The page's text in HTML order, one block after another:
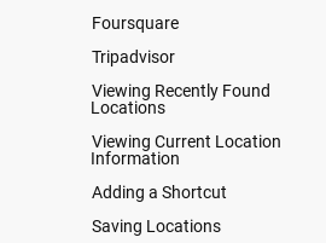
Foursquare
Tripadvisor
Viewing Recently Found
Locations
Viewing Current Location
Information
Adding a Shortcut
Saving Locations